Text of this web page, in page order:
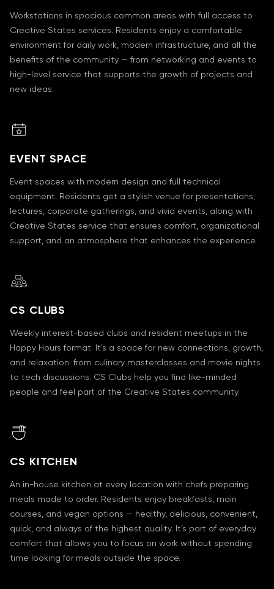
Workstations in spacious common areas with full access to
Creative States services. Residents enjoy a comfortable
environment for daily work, modern infrastructure, and all the
benefits of the community — from networking and events to
high-level service that supports the growth of projects and
new ideas.
EVENT SPACE
Event spaces with modern design and full technical
equipment. Residents get a stylish venue for presentations,
lectures, corporate gatherings, and vivid events, along with
Creative States service that ensures comfort, organizational
support, and an atmosphere that enhances the experience.
CS CLUBS
Weekly interest-based clubs and resident meetups in the
Happy Hours format. It’s a space for new connections, growth,
and relaxation: from culinary masterclasses and movie nights
to tech discussions. CS Clubs help you find like-minded
people and feel part of the Creative States community.
CS KITCHEN
An in-house kitchen at every location with chefs preparing
meals made to order. Residents enjoy breakfasts, main
courses, and vegan options — healthy, delicious, convenient,
quick, and always of the highest quality. It’s part of everyday
comfort that allows you to focus on work without spending
time looking for meals outside the space.